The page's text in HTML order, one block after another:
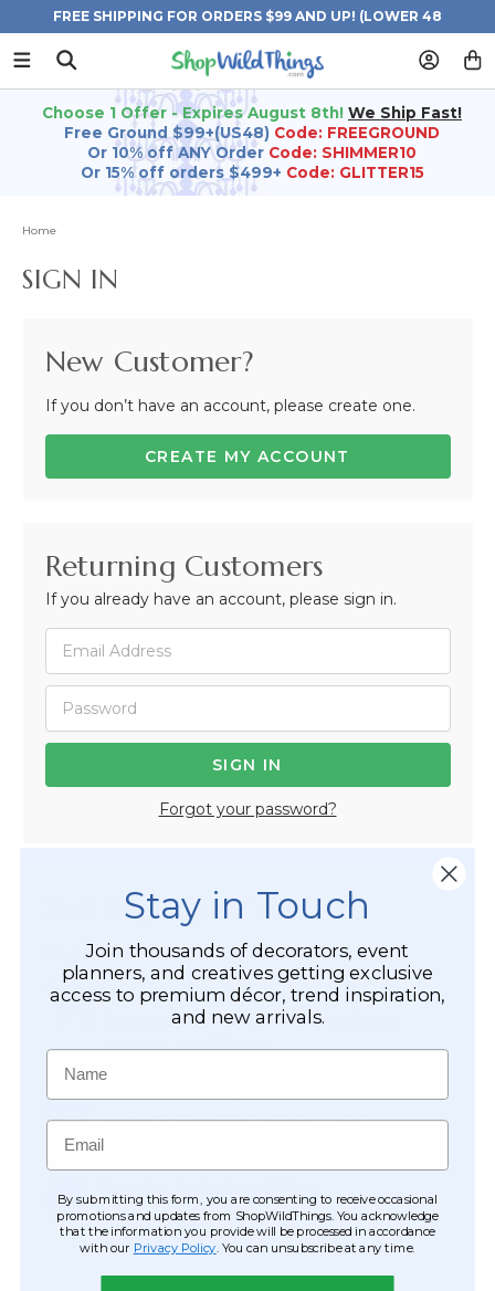
FREE SHIPPING FOR ORDERS $99 AND UP! (LOWER 48
STATES)
Choose 1 Offer - Expires August 8th! We Ship Fast!
Free Ground $99+(US48) Code: FREEGROUND
Or 10% off ANY Order Code: SHIMMER10
Or 15% off orders $499+ Code: GLITTER15
Home
SIGN IN
New Customer?
If you don’t have an account, please create one.
CREATE MY ACCOUNT
Returning Customers
If you already have an account, please sign in.
Forgot your password?
Not Registered Yet?
Registered Customer Benefits Include:
Easy Checkout
Save your information to make future
ordering quick & easy.
View and track orders online, easy re-
ordering and checkout.
Become eligible for offers available only to
registered customers.
Stay in Touch
Join thousands of decorators, event
planners, and creatives getting exclusive
access to premium décor, trend inspiration,
and new arrivals.
Name
Email
By submitting this form, you are consenting to receive occasional
promotions and updates from ShopWildThings. You acknowledge
that the information you provide will be processed in accordance
with our Privacy Policy . You can unsubscribe at any time.